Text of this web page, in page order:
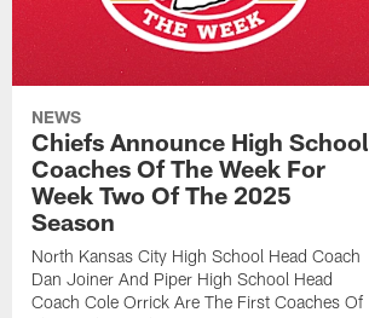
NEWS
Chiefs Announce High School
Coaches Of The Week For
Week Two Of The 2025
Season
North Kansas City High School Head Coach
Dan Joiner And Piper High School Head
Coach Cole Orrick Are The First Coaches Of